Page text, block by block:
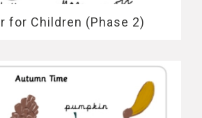
for Children (Phase 2)